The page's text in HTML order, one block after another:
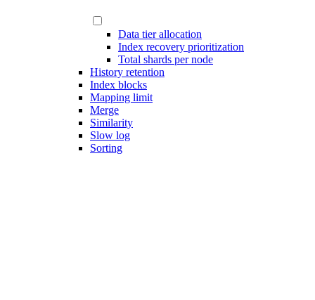
Data tier allocation
Index recovery prioritization
Total shards per node
History retention
Index blocks
Mapping limit
Merge
Similarity
Slow log
Sorting